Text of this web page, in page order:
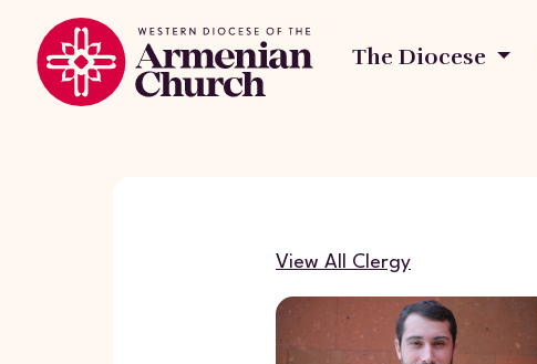
The Diocese
View All Clergy